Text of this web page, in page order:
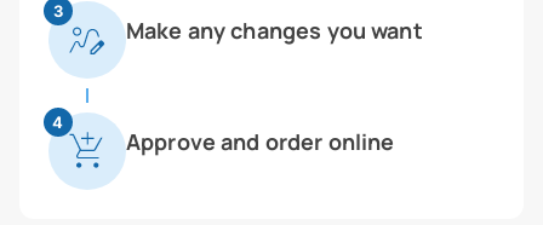
3
Make any changes you want
4
Approve and order online